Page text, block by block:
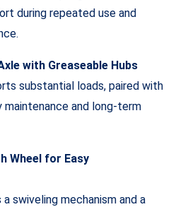
during repeated use and
with Greaseable Hubs
substantial loads, paired with
maintenance and long-term
Wheel for Easy
swiveling mechanism and a